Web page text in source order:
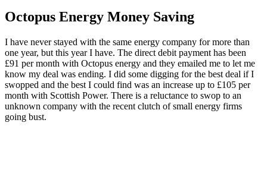
Octopus Energy Money Saving
I have never stayed with the same energy company for more than
one year, but this year I have. The direct debit payment has been
£91 per month with Octopus energy and they emailed me to let me
know my deal was ending. I did some digging for the best deal if I
swopped and the best I could find was an increase up to £105 per
month with Scottish Power. There is a reluctance to swop to an
unknown company with the recent clutch of small energy firms
going bust.